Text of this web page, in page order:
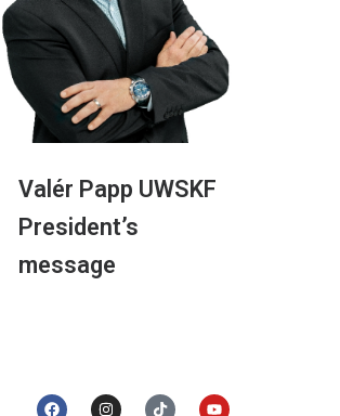
Valér Papp UWSKF
President’s
message
F
I
T
Y